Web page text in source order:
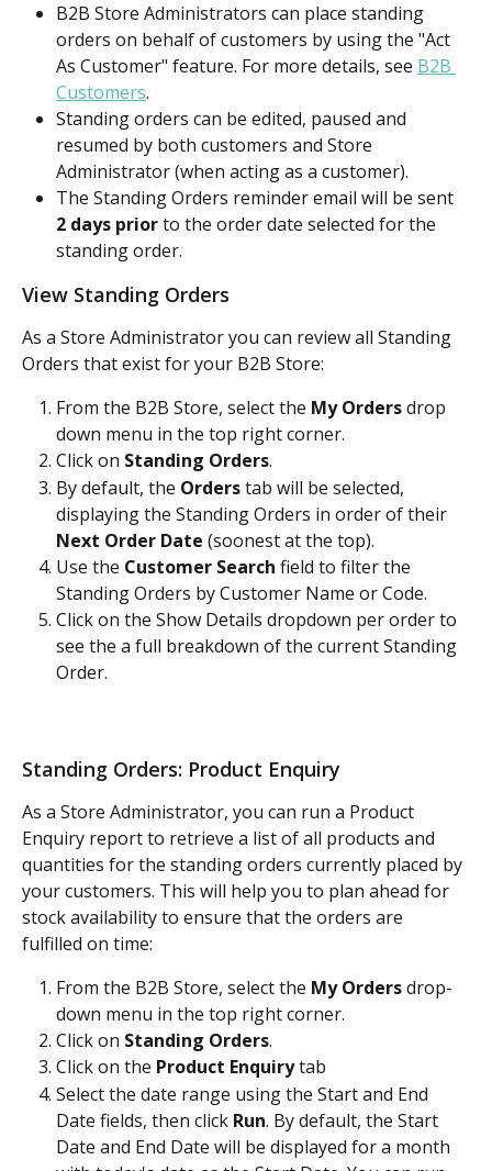
B2B Store Administrators can place standing
orders on behalf of customers by using the "Act
As Customer" feature. For more details, see B2B
Customers.
Standing orders can be edited, paused and
resumed by both customers and Store
Administrator (when acting as a customer).
The Standing Orders reminder email will be sent
2 days prior to the order date selected for the
standing order.
View Standing Orders
As a Store Administrator you can review all Standing
Orders that exist for your B2B Store:
From the B2B Store, select the My Orders drop
down menu in the top right corner.
Click on Standing Orders.
By default, the Orders tab will be selected,
displaying the Standing Orders in order of their
Next Order Date (soonest at the top).
Use the Customer Search field to filter the
Standing Orders by Customer Name or Code.
Click on the Show Details dropdown per order to
see the a full breakdown of the current Standing
Order.
Standing Orders: Product Enquiry
As a Store Administrator, you can run a Product
Enquiry report to retrieve a list of all products and
quantities for the standing orders currently placed by
your customers. This will help you to plan ahead for
stock availability to ensure that the orders are
fulfilled on time:
From the B2B Store, select the My Orders drop-
down menu in the top right corner.
Click on Standing Orders.
Click on the Product Enquiry tab
Select the date range using the Start and End
Date fields, then click Run. By default, the Start
Date and End Date will be displayed for a month